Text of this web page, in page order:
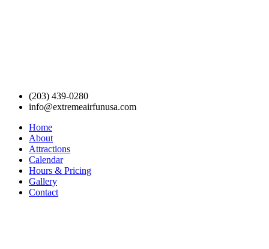
(203) 439-0280
info@extremeairfunusa.com
Home
About
Attractions
Calendar
Hours & Pricing
Gallery
Contact